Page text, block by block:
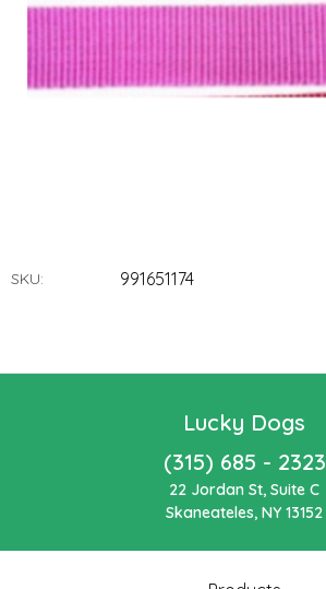
SKU: 991651174
Lucky Dogs
(315) 685 - 2323
22 Jordan St, Suite C
Skaneateles, NY 13152